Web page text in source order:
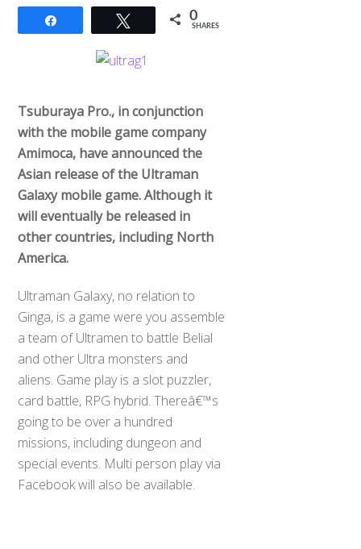
Tweet 0
SHARES
Tsuburaya Pro., in conjunction
with the mobile game company
Amimoca, have announced the
Asian release of the Ultraman
Galaxy mobile game. Although it
will eventually be released in
other countries, including North
America.
Ultraman Galaxy, no relation to
Ginga, is a game were you assemble
a team of Ultramen to battle Belial
and other Ultra monsters and
aliens. Game play is a slot puzzler,
card battle, RPG hybrid. Thereâ€™s
going to be over a hundred
missions, including dungeon and
special events. Multi person play via
Facebook will also be available.